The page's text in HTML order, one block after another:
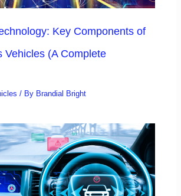
Key Components of
Vehicles (A Complete
/ By Brandial Bright